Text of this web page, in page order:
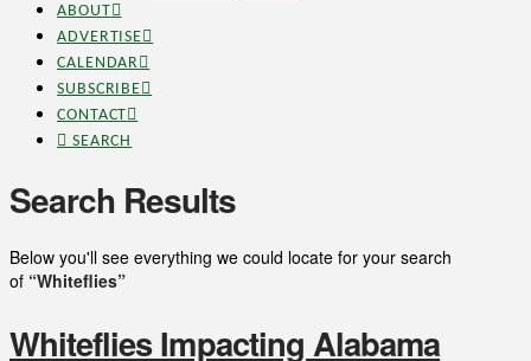
ABOUT
ADVERTISE
CALENDAR
SUBSCRIBE
CONTACT
SEARCH
Search Results
Below you'll see everything we could locate for your search
of “Whiteflies”
Whiteflies Impacting Alabama